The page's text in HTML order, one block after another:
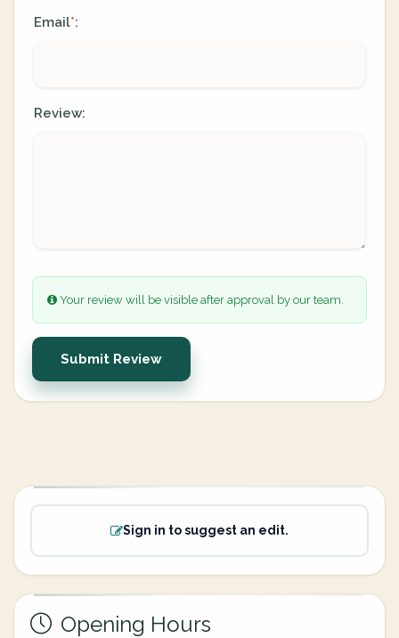
Email*:
Review:
Your review will be visible after approval by our team.
Submit Review
Sign in to suggest an edit.
Opening Hours